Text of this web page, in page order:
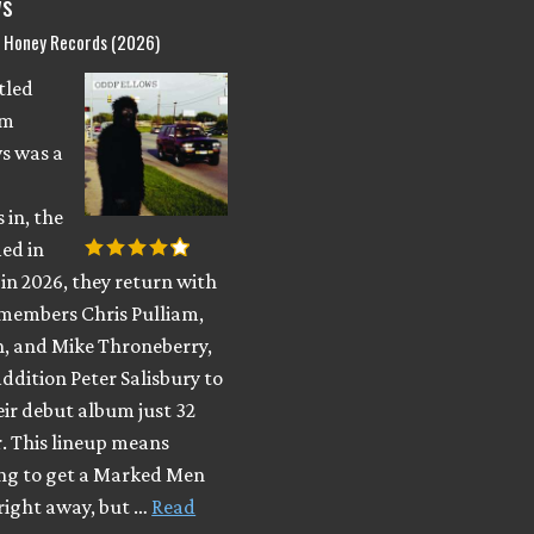
Records (2026)
was a
in, the
in
in 2026, they return with
Chris Pulliam,
and Mike Throneberry,
Peter Salisbury to
debut album just 32
This lineup means
to get a Marked Men
away, but … Read